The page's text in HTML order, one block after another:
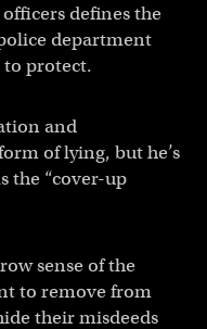
defines the
department
to protect.
and
of lying, but he’s
the “cover-up
sense of the
to remove from
their misdeeds